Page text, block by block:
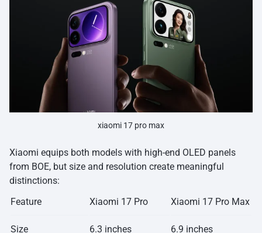
xiaomi 17 pro max
Xiaomi equips both models with high-end OLED panels
from BOE, but size and resolution create meaningful
distinctions:
Feature
Xiaomi 17 Pro Xiaomi 17 Pro Max
Size 6.3 inches 6.9 inches